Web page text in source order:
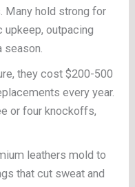
Many hold strong for
outpacing
they cost $200-500
every year.
or four knockoffs,
leathers mold to
that cut sweat and